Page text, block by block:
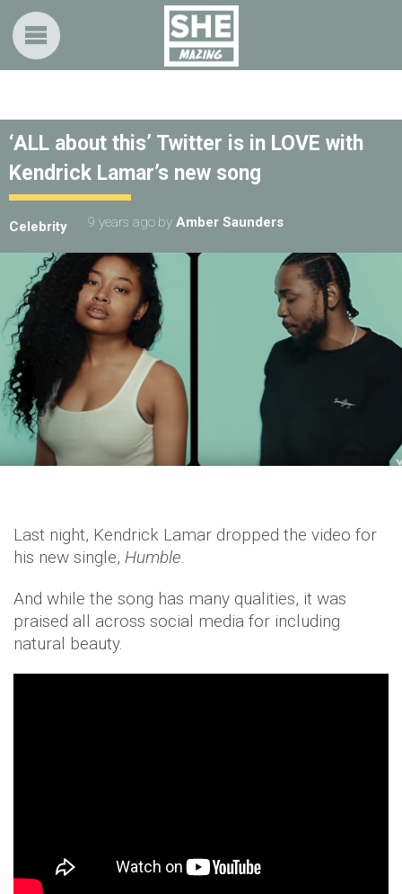
‘ALL about this’ Twitter is in LOVE with
Kendrick Lamar’s new song
Celebrity 9 years ago by Amber Saunders
Last night, Kendrick Lamar dropped the video for
his new single, Humble.
And while the song has many qualities, it was
praised all across social media for including
natural beauty.